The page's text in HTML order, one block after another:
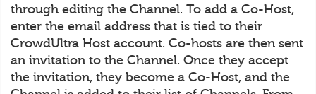
through editing the Channel. To add a Co-Host,
enter the email address that is tied to their
CrowdUltra Host account. Co-hosts are then sent
an invitation to the Channel. Once they accept
the invitation, they become a Co-Host, and the